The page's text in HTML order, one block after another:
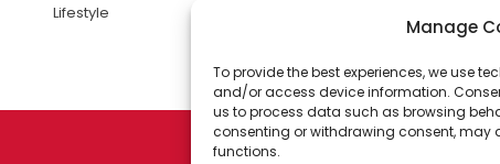
Manage
To provide the best experiences, we use
and/or access device information.
us to process data such as browsing
consenting or withdrawing consent, may
functions.
Lifestyle
solutions the
news.